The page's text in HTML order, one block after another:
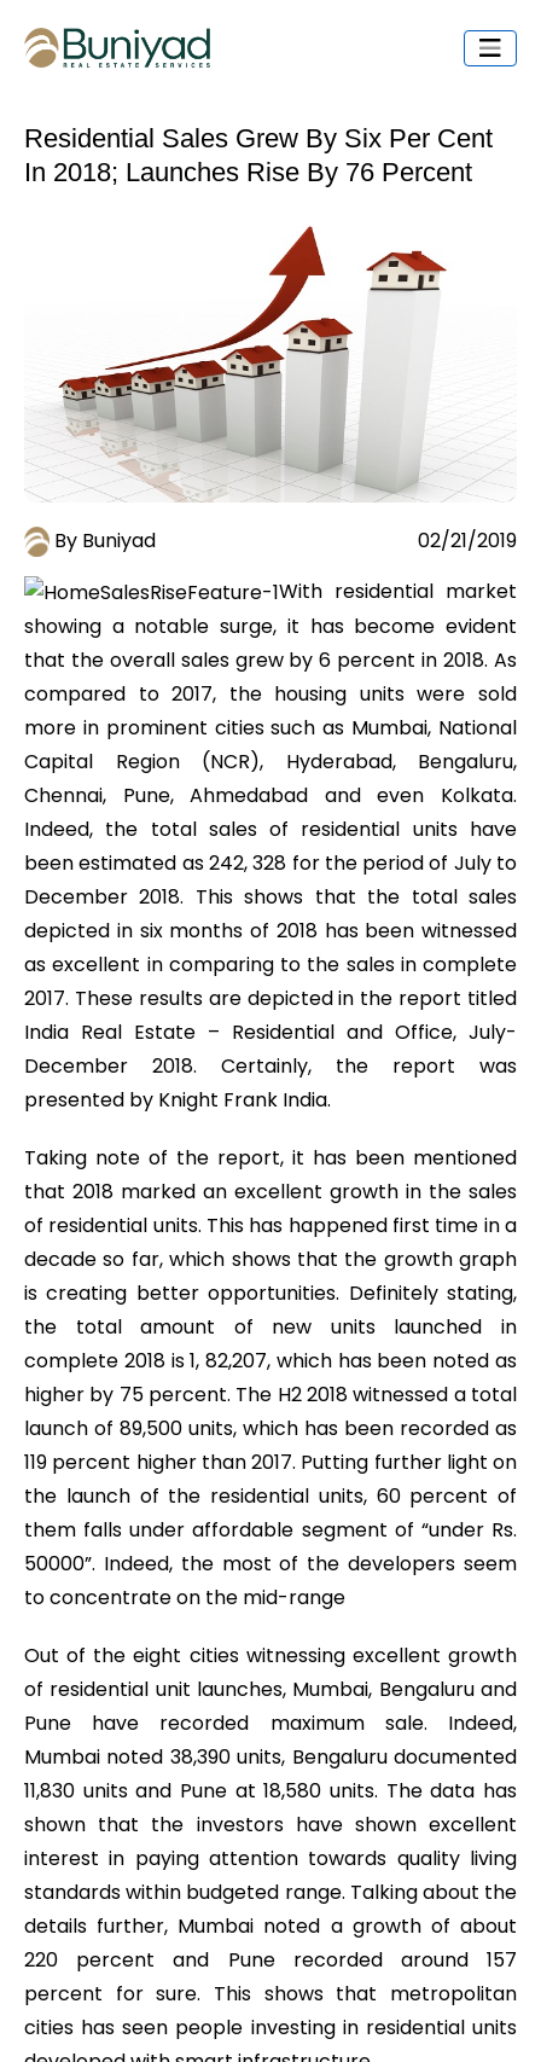
Residential Sales Grew By Six Per Cent
In 2018; Launches Rise By 76 Percent
By Buniyad
02/21/2019
With residential market
showing a notable surge, it has become evident
that the overall sales grew by 6 percent in 2018. As
compared to 2017, the housing units were sold
more in prominent cities such as Mumbai, National
Capital Region (NCR), Hyderabad, Bengaluru,
Chennai, Pune, Ahmedabad and even Kolkata.
Indeed, the total sales of residential units have
been estimated as 242, 328 for the period of July to
December 2018. This shows that the total sales
depicted in six months of 2018 has been witnessed
as excellent in comparing to the sales in complete
2017. These results are depicted in the report titled
India Real Estate – Residential and Office, July-
December 2018. Certainly, the report was
presented by Knight Frank India.
Taking note of the report, it has been mentioned
that 2018 marked an excellent growth in the sales
of residential units. This has happened first time in a
decade so far, which shows that the growth graph
is creating better opportunities. Definitely stating,
the total amount of new units launched in
complete 2018 is 1, 82,207, which has been noted as
higher by 75 percent. The H2 2018 witnessed a total
launch of 89,500 units, which has been recorded as
119 percent higher than 2017. Putting further light on
the launch of the residential units, 60 percent of
them falls under affordable segment of “under Rs.
50000”. Indeed, the most of the developers seem
to concentrate on the mid-range
Out of the eight cities witnessing excellent growth
of residential unit launches, Mumbai, Bengaluru and
Pune have recorded maximum sale. Indeed,
Mumbai noted 38,390 units, Bengaluru documented
11,830 units and Pune at 18,580 units. The data has
shown that the investors have shown excellent
interest in paying attention towards quality living
standards within budgeted range. Talking about the
details further, Mumbai noted a growth of about
220 percent and Pune recorded around 157
percent for sure. This shows that metropolitan
cities has seen people investing in residential units